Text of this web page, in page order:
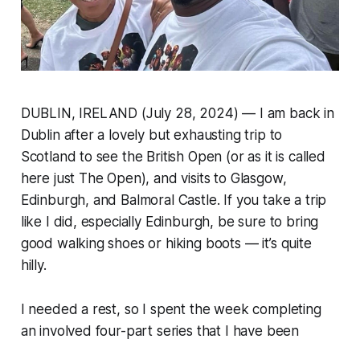
DUBLIN, IRELAND (July 28, 2024) — I am back in
Dublin after a lovely but exhausting trip to
Scotland to see the British Open (or as it is called
here just The Open), and visits to Glasgow,
Edinburgh, and Balmoral Castle. If you take a trip
like I did, especially Edinburgh, be sure to bring
good walking shoes or hiking boots — it’s quite
hilly.
I needed a rest, so I spent the week completing
an involved four-part series that I have been